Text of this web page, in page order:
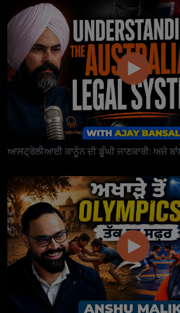
ਆਸਟ੍ਰੇਲੀਆਈ ਕਾਨੂੰਨ ਦੀ ਡੂੰਘੀ ਜਾਣਕਾਰੀ: ਅਜੇ